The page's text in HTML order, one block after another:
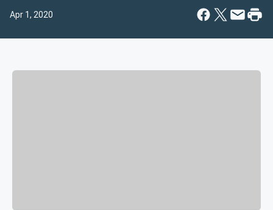
Apr 1, 2020